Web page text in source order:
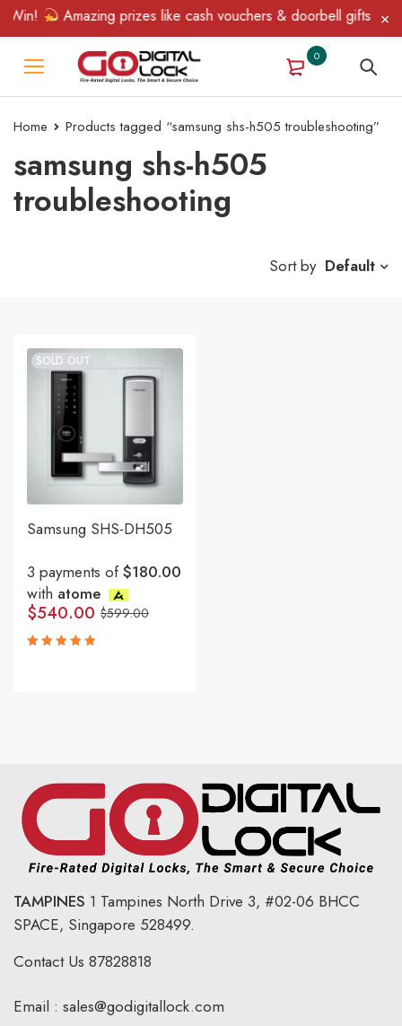
Amazing prizes like cash vouchers & doorbell gifts
0
Home Products tagged “samsung shs-h505 troubleshooting”
samsung shs-h505
troubleshooting
Sort by Default
SOLD OUT
Samsung SHS-DH505
3 payments of$180.00
with atome
$599.00
$540.00
TAMPINES 1 Tampines North Drive 3, #02-06 BHCC
SPACE, Singapore 528499.
Contact Us 87828818
Email : sales@godigitallock.com